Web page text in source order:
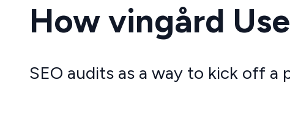
How vingård
SEO audits as a way to kick off a